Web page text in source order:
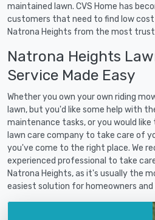
maintained lawn. CVS Home has
customers that need to find low cost
Natrona Heights from the most
Natrona Heights
Service Made Easy
Whether you own your own riding
lawn, but you'd like some help with
maintenance tasks, or you would like
lawn care company to take care of
you've come to the right place. We
experienced professional to take
Natrona Heights, as it's usually the
easiest solution for homeowners